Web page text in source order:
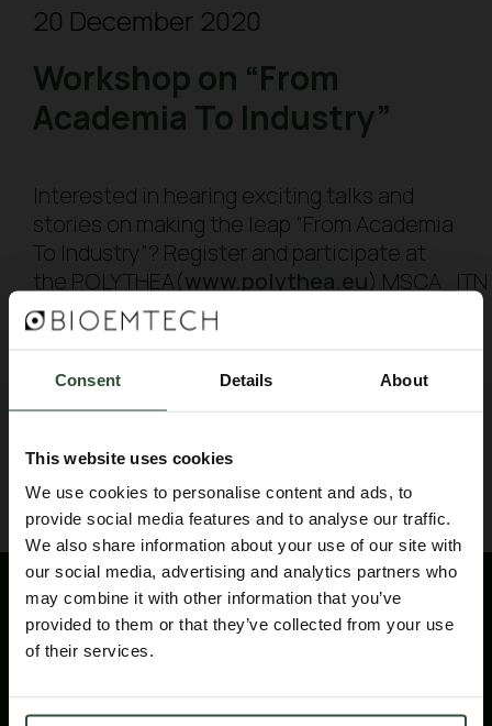
Consent Details About
This website uses cookies
We use cookies to personalise content and ads, to
provide social media features and to analyse our traffic.
We also share information about your use of our site with
our social media, advertising and analytics partners who
may combine it with other information that you’ve
provided to them or that they’ve collected from your use
of their services.
20 December 2020
Workshop on “From
Academia To Industry”
Interested in hearing exciting talks and
stories on making the leap “From Academia
To Industry”? Register and participate at
the POLYTHEA(www.polythea.eu)
school, that BIOEMTECH is organising. It
will take place from 8/12 to 11/12 2020. Free
registrations are NOW OPEN!